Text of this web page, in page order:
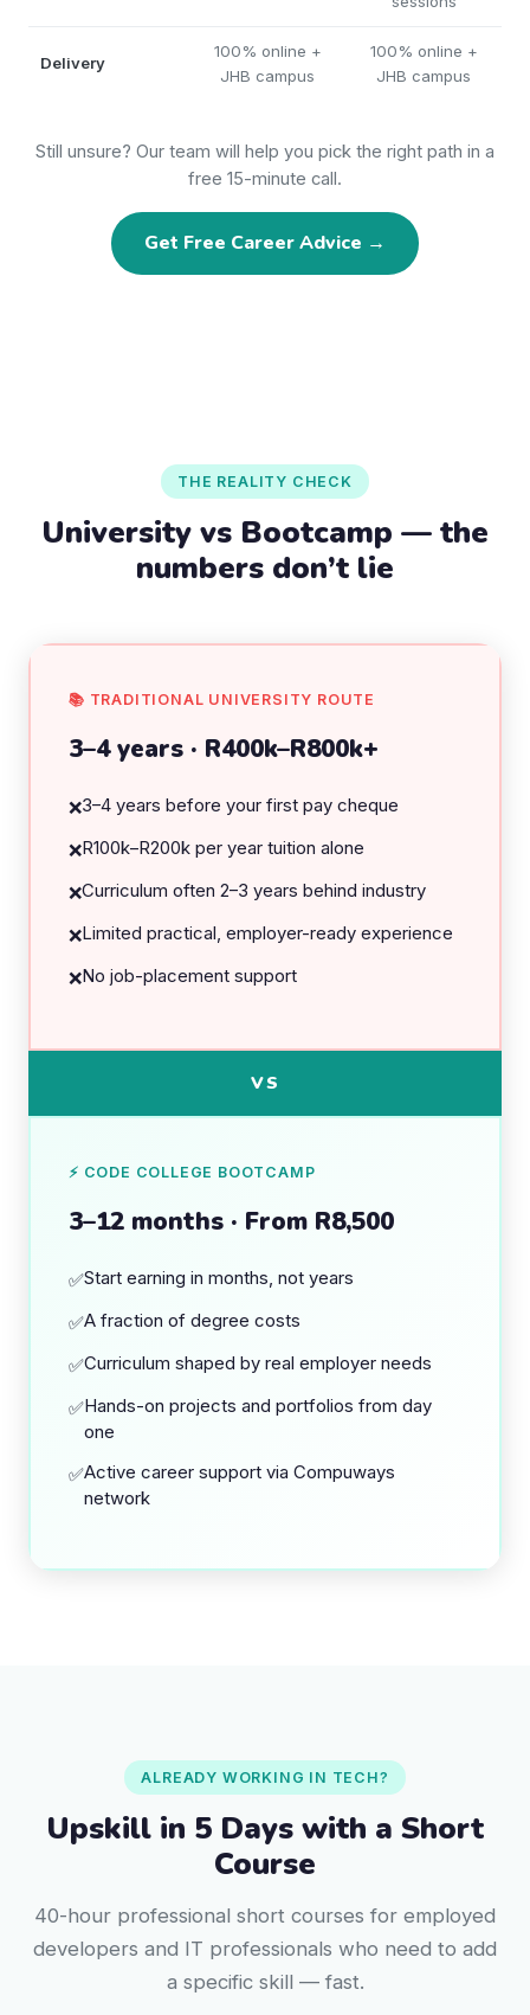
Delivery
100% online +
JHB campus
100% online +
JHB campus
Still unsure? Our team will help you pick the right path in a
free 15-minute call.
Get Free Career Advice →
THE REALITY CHECK
University vs Bootcamp — the
numbers don’t lie
📚 TRADITIONAL UNIVERSITY ROUTE
3–4 years · R400k–R800k+
❌3–4 years before your first pay cheque
❌R100k–R200k per year tuition alone
❌Curriculum often 2–3 years behind industry
❌Limited practical, employer-ready experience
❌No job-placement support
VS
⚡ CODE COLLEGE BOOTCAMP
3–12 months · From R8,500
✅Start earning in months, not years
✅A fraction of degree costs
✅Curriculum shaped by real employer needs
✅Hands-on projects and portfolios from day
one
✅Active career support via Compuways
network
ALREADY WORKING IN TECH?
Upskill in 5 Days with a Short
Course
40-hour professional short courses for employed
developers and IT professionals who need to add
a specific skill — fast.